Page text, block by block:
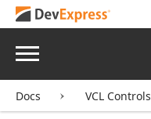
Menu
Docs VCL Controls